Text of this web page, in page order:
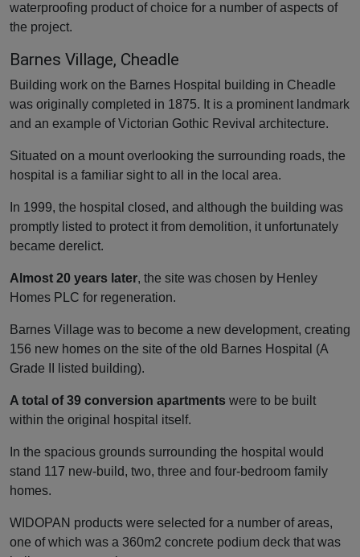
waterproofing product of choice for a number of aspects of
the project.
Barnes Village, Cheadle
Building work on the Barnes Hospital building in Cheadle
was originally completed in 1875. It is a prominent landmark
and an example of Victorian Gothic Revival architecture.
Situated on a mount overlooking the surrounding roads, the
hospital is a familiar sight to all in the local area.
In 1999, the hospital closed, and although the building was
promptly listed to protect it from demolition, it unfortunately
became derelict.
Almost 20 years later, the site was chosen by Henley
Homes PLC for regeneration.
Barnes Village was to become a new development, creating
156 new homes on the site of the old Barnes Hospital (A
Grade II listed building).
A total of 39 conversion apartments were to be built
within the original hospital itself.
In the spacious grounds surrounding the hospital would
stand 117 new-build, two, three and four-bedroom family
homes.
WIDOPAN products were selected for a number of areas,
one of which was a 360m2 concrete podium deck that was